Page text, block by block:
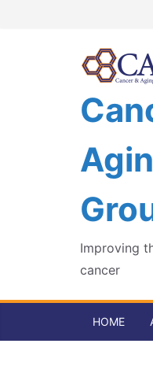
Improving
cancer
HOME